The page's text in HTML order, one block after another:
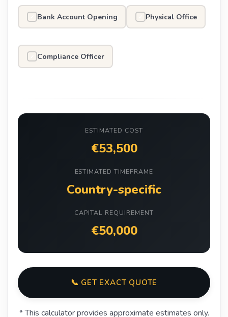
Bank Account Opening Physical Office
Compliance Officer
ESTIMATED COST
€53,500
ESTIMATED TIMEFRAME
Country-specific
CAPITAL REQUIREMENT
€50,000
📞 GET EXACT QUOTE
* This calculator provides approximate estimates only.